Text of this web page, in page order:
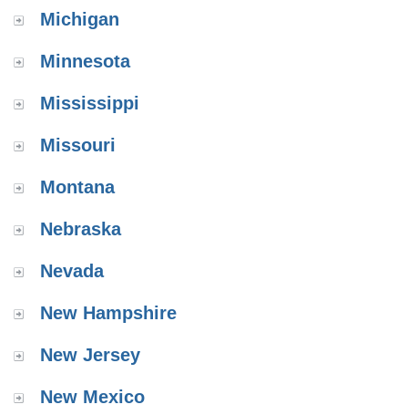
Michigan
Minnesota
Mississippi
Missouri
Montana
Nebraska
Nevada
New Hampshire
New Jersey
New Mexico